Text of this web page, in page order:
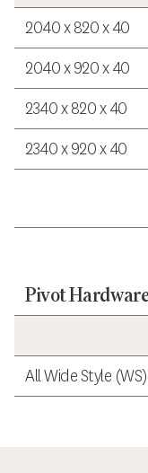
2040 x 820 x 40
2040 x 920 x 40
2340 x 820 x 40
2340 x 920 x 40
Pivot
All Wide Style